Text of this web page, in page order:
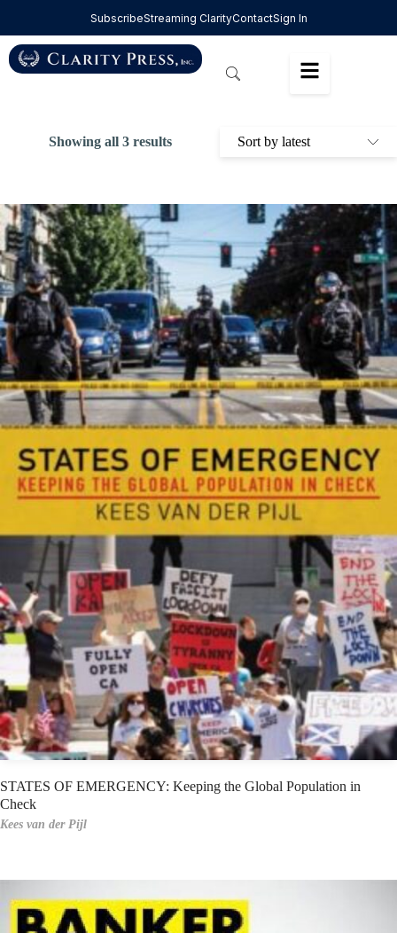
SubscribeStreaming ClarityContactSign In
Showing all 3 results
STATES OF EMERGENCY: Keeping the Global Population in
Check
Kees van der Pijl